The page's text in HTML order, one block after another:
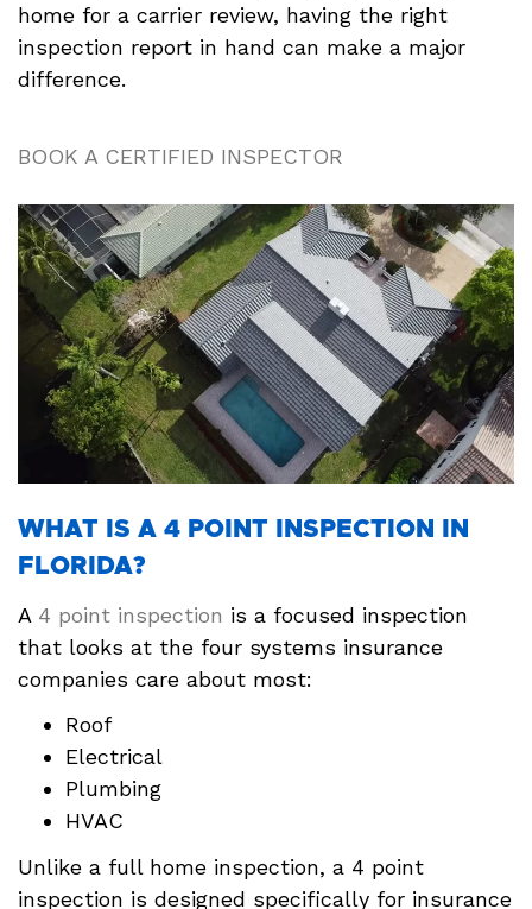
home for a carrier review, having the right
inspection report in hand can make a major
difference.
BOOK A CERTIFIED INSPECTOR
WHAT IS A 4 POINT INSPECTION IN
FLORIDA?
A 4 point inspection is a focused inspection
that looks at the four systems insurance
companies care about most:
Roof
Electrical
Plumbing
HVAC
Unlike a full home inspection, a 4 point
inspection is designed specifically for insurance